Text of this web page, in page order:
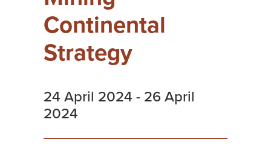
Continental
Strategy
24 April 2024 - 26 April
2024